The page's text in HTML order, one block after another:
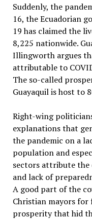
Suddenly, the
16, the Ecuadorian
19 has claimed the
8,225 nationwide.
Illingworth argues
attributable to
The so-called
Guayaquil is host to
Right-wing
explanations that
the pandemic on a
population and
sectors attribute the
and lack of
A good part of the
Christian mayors for
prosperity that hid